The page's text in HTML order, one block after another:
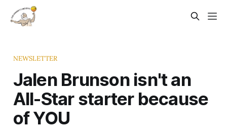
NEWSLETTER
Jalen Brunson isn't an
All-Star starter because
of YOU